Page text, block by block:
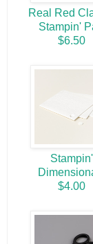
Real Red
Stampin'
$6.50
Stampin'
$4.00